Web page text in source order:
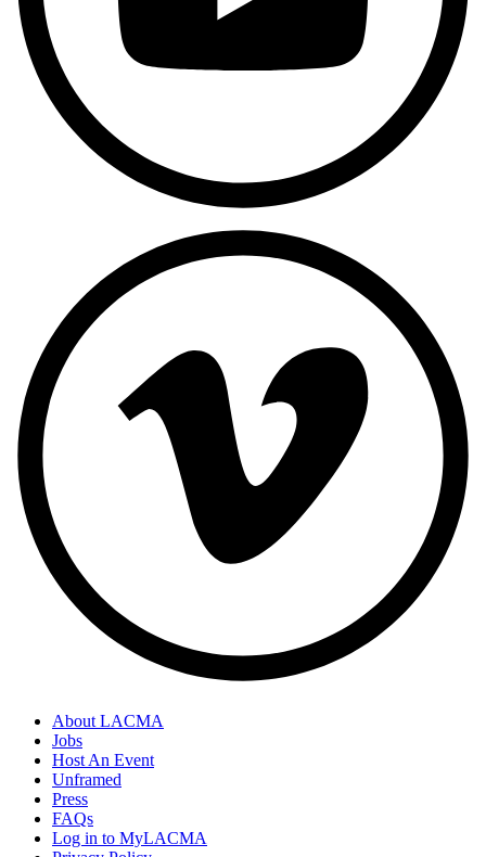
About LACMA
Jobs
Host An Event
Unframed
Press
FAQs
Log in to MyLACMA